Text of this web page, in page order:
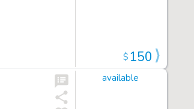
$150
available